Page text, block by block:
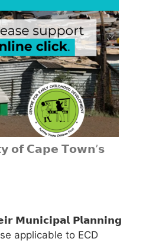
𝗼𝗳 𝗖𝗮𝗽𝗲 𝗧𝗼𝘄𝗻’𝘀
𝗠𝘂𝗻𝗶𝗰𝗶𝗽𝗮𝗹 𝗣𝗹𝗮𝗻𝗻𝗶𝗻𝗴
applicable to ECD